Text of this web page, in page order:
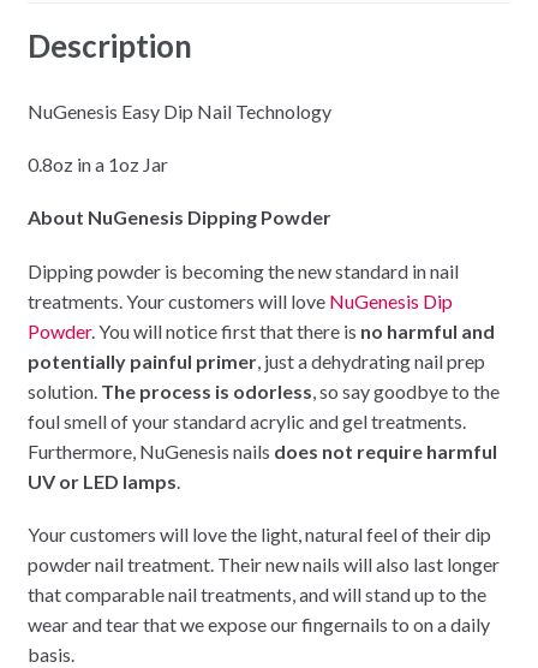
Description
NuGenesis Easy Dip Nail Technology
0.8oz in a 1oz Jar
About NuGenesis Dipping Powder
Dipping powder is becoming the new standard in nail
treatments. Your customers will love NuGenesis Dip
Powder. You will notice first that there is no harmful and
potentially painful primer, just a dehydrating nail prep
solution. The process is odorless , so say goodbye to the
foul smell of your standard acrylic and gel treatments.
Furthermore, NuGenesis nails does not require harmful
UV or LED lamps
Your customers will love the light, natural feel of their dip
powder nail treatment. Their new nails will also last longer
that comparable nail treatments, and will stand up to the
wear and tear that we expose our fingernails to on a daily
basis.